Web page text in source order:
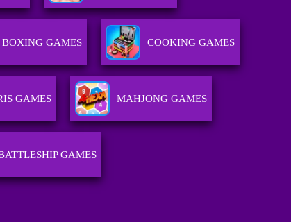
BOXING GAMES COOKING GAMES
GAMES MAHJONG GAMES
GAMES